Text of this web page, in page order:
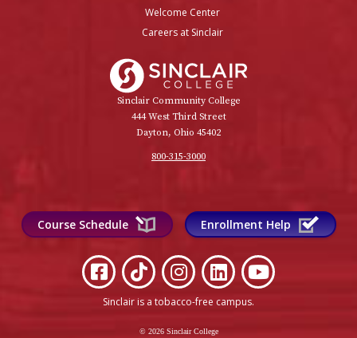
Welcome Center
Careers at Sinclair
Sinclair Community College
444 West Third Street
Dayton, Ohio 45402
800-315-3000
Course Schedule Enrollment Help
Sinclair is a tobacco-free campus.
© 2026 Sinclair College